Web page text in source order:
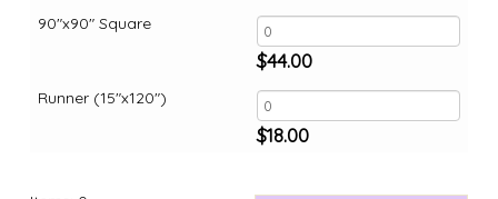
90"x90" Square
Runner (15"x120")
$44.00
$18.00